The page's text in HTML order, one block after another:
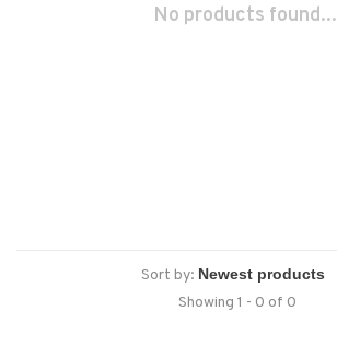
No products found...
Sort by:
Showing 1 - 0 of 0